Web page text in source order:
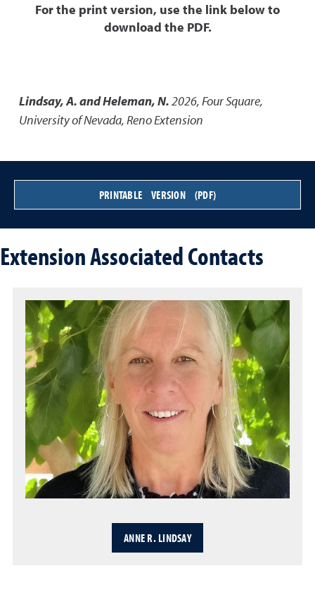
For the print version, use the link below to
download the PDF.
Lindsay, A. and Heleman, N.2026,Four Square,
University of Nevada, Reno Extension
PRINTABLE VERSION (PDF)
Extension Associated Contacts
ANNE R. LINDSAY